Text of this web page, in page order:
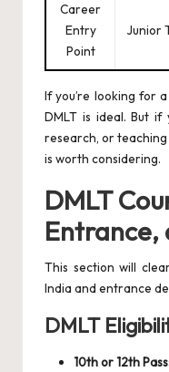
Career
Entry
Point
Junior
If you’re looking for
DMLT is ideal. But if
research, or
is worth considering.
DMLT
Entrance,
This section will
India and entrance
DMLT
10th or 12th